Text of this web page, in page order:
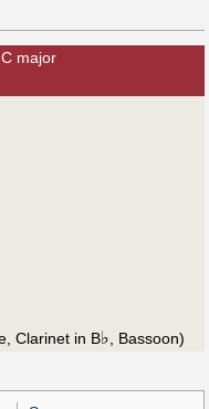
major
Clarinet in B♭ , Bassoon)